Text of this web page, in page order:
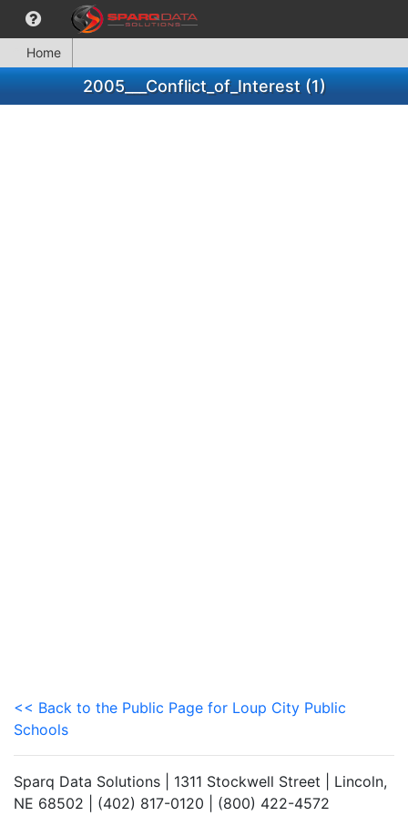
Home
2005___Conflict_of_Interest (1)
<< Back to the Public Page for Loup City Public
Schools
Sparq Data Solutions | 1311 Stockwell Street | Lincoln,
NE 68502 | (402) 817-0120 | (800) 422-4572